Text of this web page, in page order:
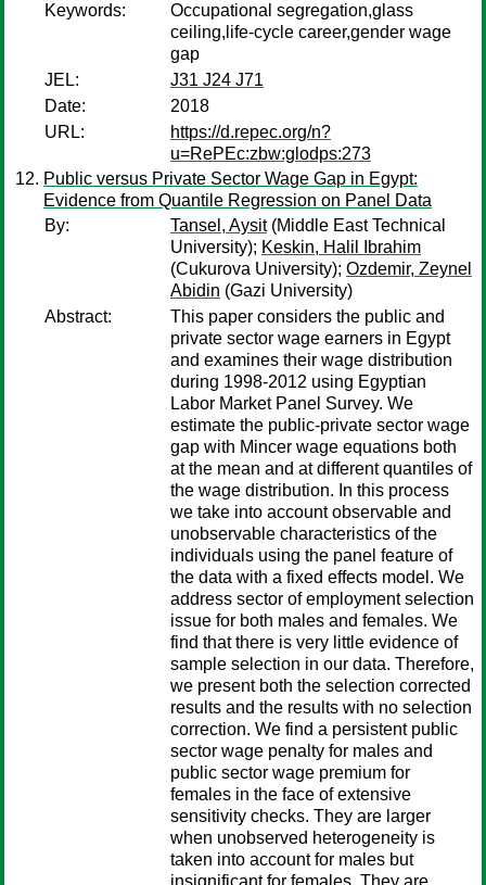
Keywords:
Occupational segregation,glass
ceiling,life-cycle career,gender wage
gap
JEL:
J31 J24 J71
Date:
2018
URL:
https://d.repec.org/n?
u=RePEc:zbw:glodps:273
Public versus Private Sector Wage Gap in Egypt:
Evidence from Quantile Regression on Panel Data
By:
Tansel, Aysit(Middle East Technical
University); Keskin, Halil Ibrahim
(Cukurova University); Ozdemir, Zeynel
Abidin (Gazi University)
Abstract:
This paper considers the public and
private sector wage earners in Egypt
and examines their wage distribution
during 1998-2012 using Egyptian
Labor Market Panel Survey. We
estimate the public-private sector wage
gap with Mincer wage equations both
at the mean and at different quantiles of
the wage distribution. In this process
we take into account observable and
unobservable characteristics of the
individuals using the panel feature of
the data with a fixed effects model. We
address sector of employment selection
issue for both males and females. We
find that there is very little evidence of
sample selection in our data. Therefore,
we present both the selection corrected
results and the results with no selection
correction. We find a persistent public
sector wage penalty for males and
public sector wage premium for
females in the face of extensive
sensitivity checks. They are larger
when unobserved heterogeneity is
taken into account for males but
insignificant for females. They are